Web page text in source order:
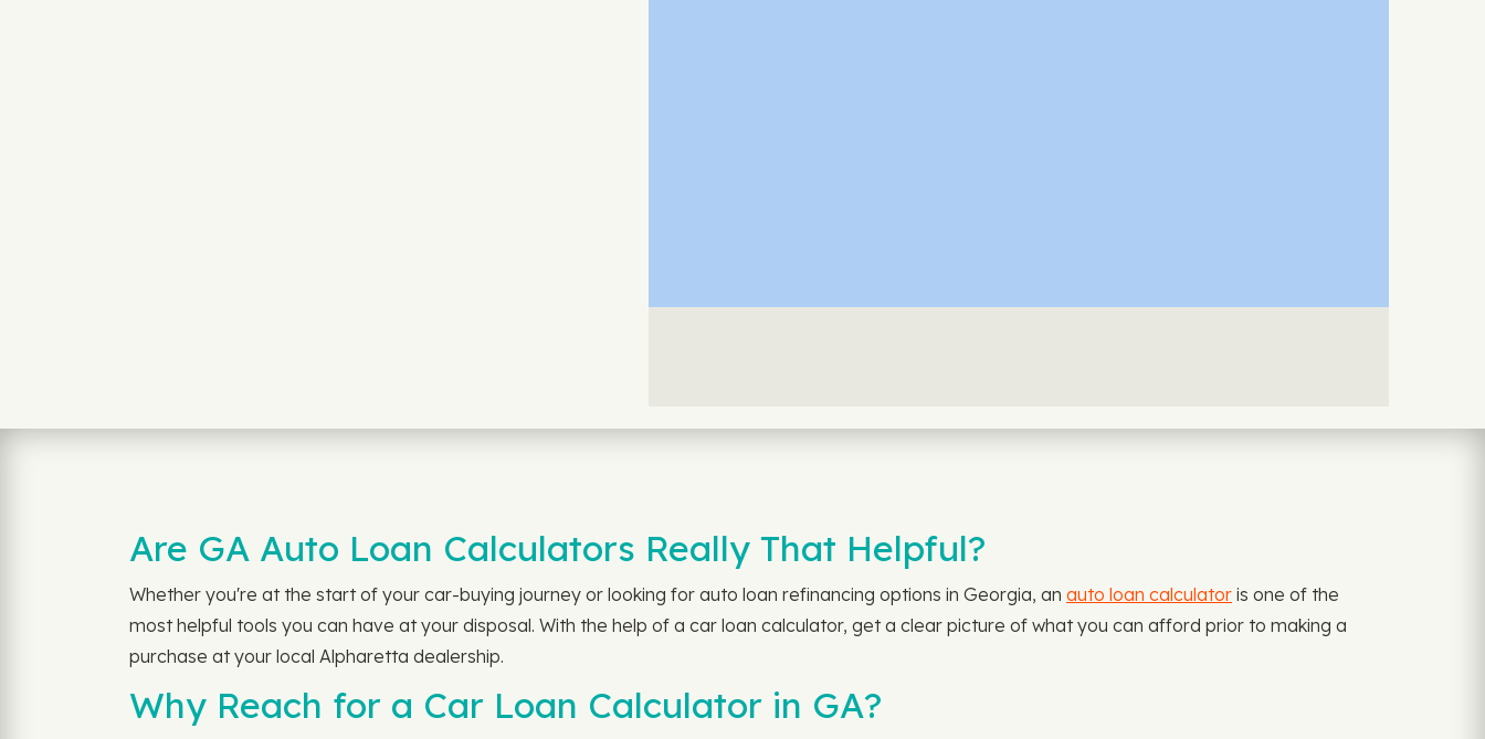
Are GA Auto Loan Calculators Really That Helpful?
Whether you're at the start of your car-buying journey or looking for auto loan refinancing options in Georgia, an auto loan calculator is one of the
most helpful tools you can have at your disposal. With the help of a car loan calculator, get a clear picture of what you can afford prior to making a
purchase at your local Alpharetta dealership.
Why Reach for a Car Loan Calculator in GA?